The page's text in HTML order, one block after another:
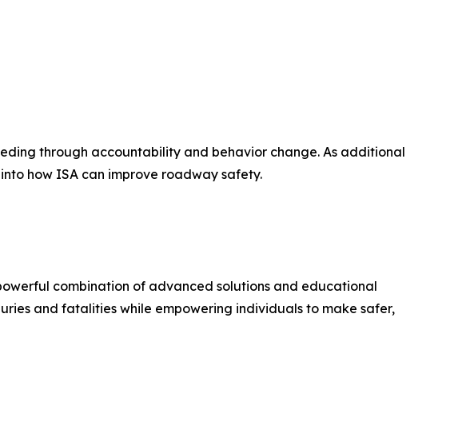
through accountability and behavior change. As additional
how ISA can improve roadway safety.
combination of advanced solutions and educational
and fatalities while empowering individuals to make safer,